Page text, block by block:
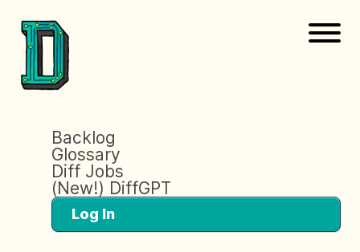
Backlog
Glossary
Diff Jobs
(New!) DiffGPT
Log In